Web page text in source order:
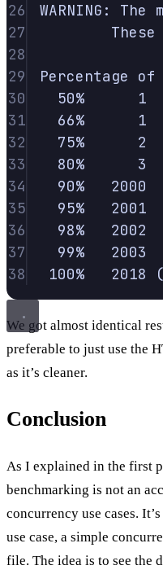
26
WARNING: The
27
These
28
29
Percentage of
30
50%
1
31
66%
1
32
75%
2
33
80%
3
34
90%
2000
35
95%
2001
36
98%
2002
37
99%
2003
38
100% 2018
We got almost identical
preferable to just use the
as it’s cleaner.
Conclusion
As I explained in the first
benchmarking is not an
concurrency use cases.
use case, a simple
file. The idea is to see the